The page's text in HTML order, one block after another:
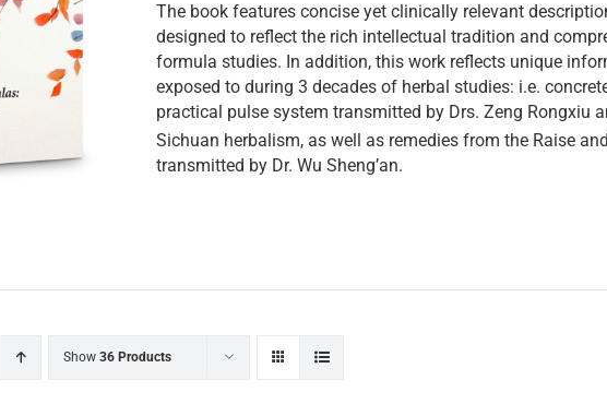
The book features concise yet clinically relevant
designed to reflect the rich intellectual tradition and
formula studies. In addition, this work reflects unique
exposed to during 3 decades of herbal studies: i.e.
practical pulse system transmitted by Drs. Zeng Rongxiu
Sichuan herbalism, as well as remedies from the Raise
transmitted by Dr. Wu Sheng’an.
Show 36 Products